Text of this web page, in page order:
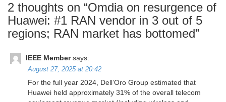
2 thoughts on “Omdia on resurgence of
Huawei: #1 RAN vendor in 3 out of 5
regions; RAN market has bottomed”
IEEE Member says:
August 27, 2025 at 20:42
For the full year 2024, Dell’Oro Group estimated that
Huawei held approximately 31% of the overall telecom